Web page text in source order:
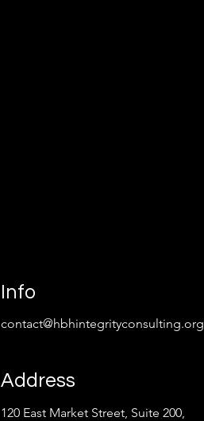
Info
contact@hbhintegrityconsulting.org
Address
120 East Market Street, Suite 200,